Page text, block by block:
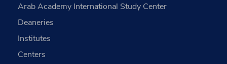
Arab Academy International Study Center
Deaneries
Institutes
Centers